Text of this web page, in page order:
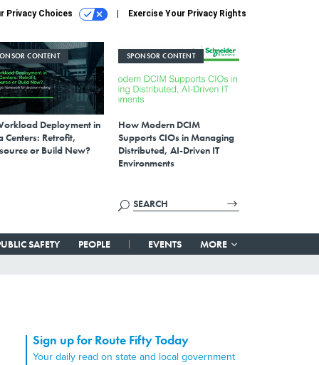
Privacy Choices Exercise Your Privacy Rights
CONTENT
Deployment in
Centers: Retrofit,
or Build New?
SPONSOR CONTENT
How Modern DCIM
Supports CIOs in Managing
Distributed, AI-Driven IT
Environments
SAFETY PEOPLE EVENTS MORE
Sign up for Route Fifty Today
Your daily read on state and local government